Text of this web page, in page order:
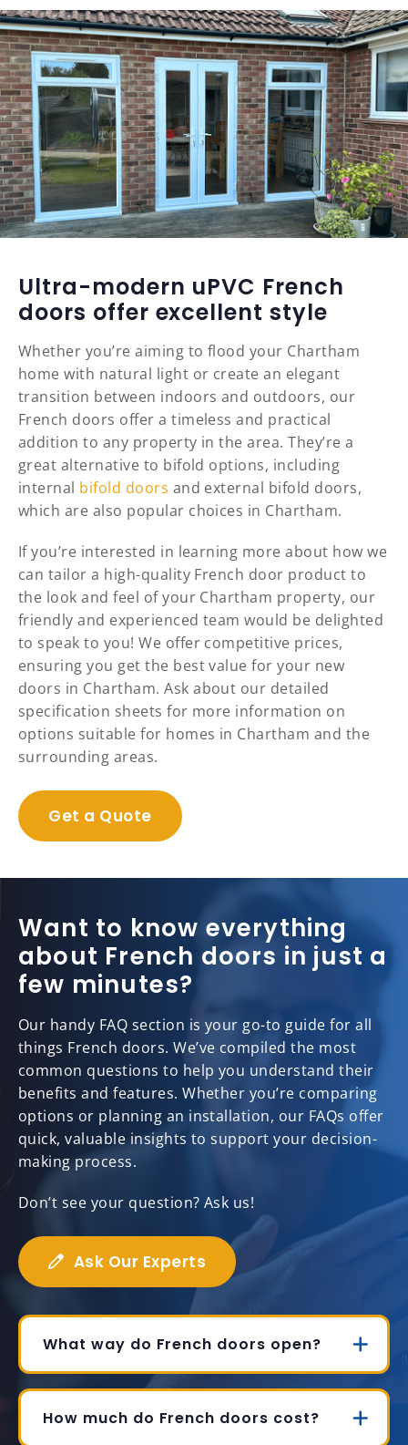
Ultra-modern uPVC French
doors offer excellent style
Whether you’re aiming to flood your Chartham
home with natural light or create an elegant
transition between indoors and outdoors, our
French doors offer a timeless and practical
addition to any property in the area. They’re a
great alternative to bifold options, including
internal bifold doors and external bifold doors,
which are also popular choices in Chartham.
If you’re interested in learning more about how we
can tailor a high-quality French door product to
the look and feel of your Chartham property, our
friendly and experienced team would be delighted
to speak to you! We offer competitive prices,
ensuring you get the best value for your new
doors in Chartham. Ask about our detailed
specification sheets for more information on
options suitable for homes in Chartham and the
surrounding areas.
Get a Quote
Want to know everything
about French doors in just a
few minutes?
Our handy FAQ section is your go-to guide for all
things French doors. We’ve compiled the most
common questions to help you understand their
benefits and features. Whether you’re comparing
options or planning an installation, our FAQs offer
quick, valuable insights to support your decision-
making process.
Don’t see your question? Ask us!
Ask Our Experts
What way do French doors open?
How much do French doors cost?